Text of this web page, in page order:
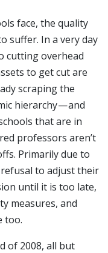
face, the quality
suffer. In a very day
cutting overhead
to get cut are
scraping the
hierarchy — and
that are in
professors aren’t
Primarily due to
to adjust their
until it is too late,
measures, and
too.
of 2008, all but